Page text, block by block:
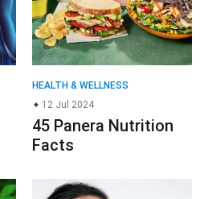
HEALTH & WELLNESS
12 Jul 2024
45 Panera Nutrition
Facts